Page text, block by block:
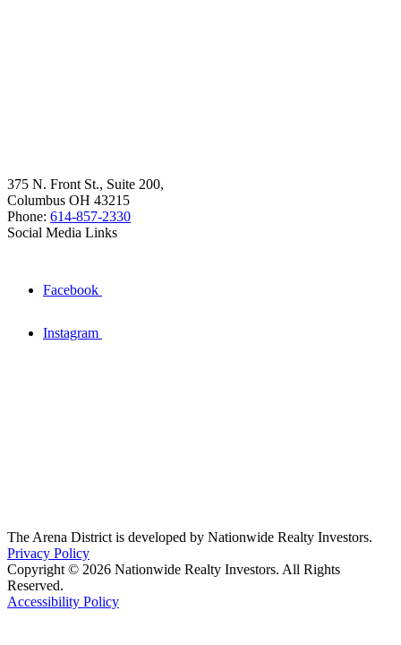
375 N. Front St., Suite 200,
Columbus OH 43215
Phone: 614-857-2330
Social Media Links
Facebook
Instagram
The Arena District is developed by Nationwide Realty Investors.
Privacy Policy
Copyright © 2026 Nationwide Realty Investors. All Rights
Reserved.
Accessibility Policy